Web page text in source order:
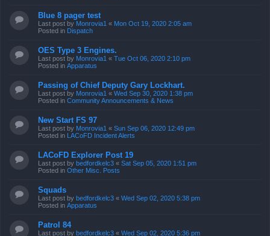
Blue 8 pager test
Last post by Monrovia1 « Mon Oct 19, 2020 2:05 am
Posted in Dispatch
OES Type 3 Engines.
Last post by Monrovia1 « Tue Oct 06, 2020 2:10 pm
Posted in Apparatus
Passing of Chief Deputy Gary Lockhart.
Last post by Monrovia1 « Wed Sep 30, 2020 1:38 pm
Posted in Community Announcements & News
New Start FS 97
Last post by Monrovia1 « Sun Sep 06, 2020 12:49 pm
Posted in LACoFD Incident Alerts
LACoFD Explorer Post 19
Last post by bedfordkelc3 « Sat Sep 05, 2020 1:51 pm
Posted in Other Misc. Posts
Squads
Last post by bedfordkelc3 « Wed Sep 02, 2020 5:38 pm
Posted in Apparatus
Patrol 84
Last post by bedfordkelc3 « Wed Sep 02, 2020 5:36 pm